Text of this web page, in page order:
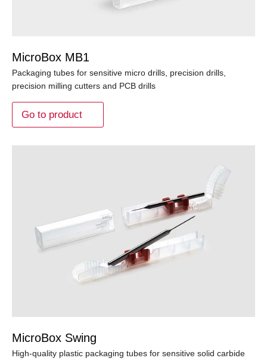
MicroBox MB1
Packaging tubes for sensitive micro drills, precision drills,
precision milling cutters and PCB drills
Go to product
MicroBox Swing
High-quality plastic packaging tubes for sensitive solid carbide